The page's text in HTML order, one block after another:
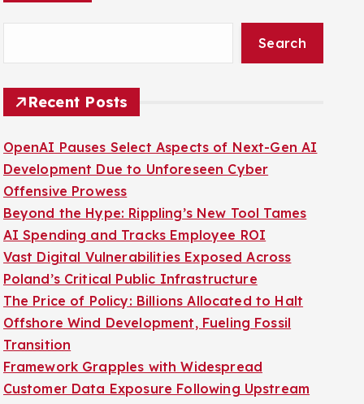
Search
Search
Recent Posts
OpenAI Pauses Select Aspects of Next-Gen AI
Development Due to Unforeseen Cyber
Offensive Prowess
Beyond the Hype: Rippling’s New Tool Tames
AI Spending and Tracks Employee ROI
Vast Digital Vulnerabilities Exposed Across
Poland’s Critical Public Infrastructure
The Price of Policy: Billions Allocated to Halt
Offshore Wind Development, Fueling Fossil
Transition
Framework Grapples with Widespread